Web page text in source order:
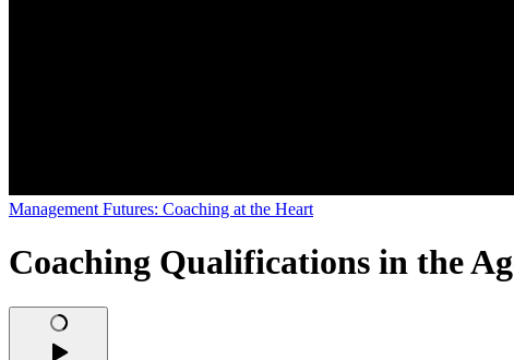
Management Futures: Coaching at the Heart
Coaching Qualifications in the